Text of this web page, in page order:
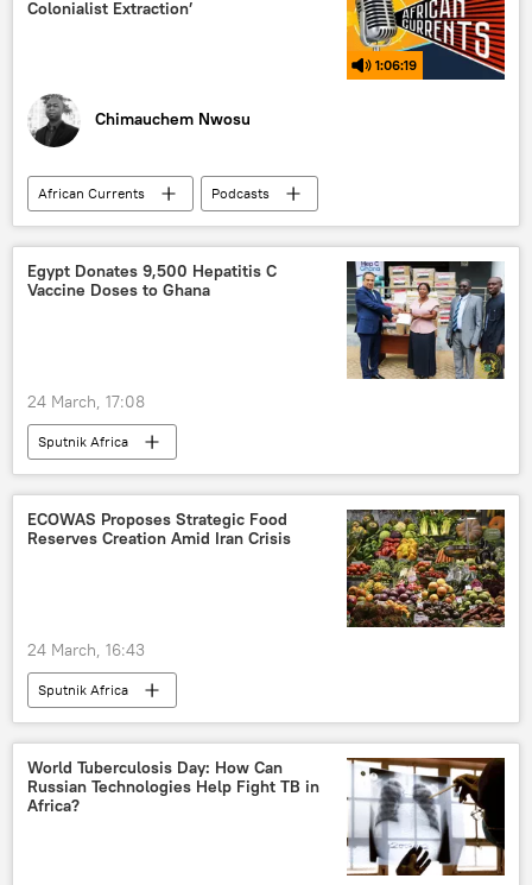
Colonialist Extraction’
1:06:19
Chimauchem Nwosu
African Currents
Podcasts
Sputnik Africa
Africa
Central Africa
North Africa
East Africa
West Africa
United States (US)
healthcare
World Health Organization (WHO)
biomedicine
Egypt Donates 9,500 Hepatitis C
Vaccine Doses to Ghana
24 March, 17:08
Sputnik Africa
ECOWAS Proposes Strategic Food
Reserves Creation Amid Iran Crisis
24 March, 16:43
Sputnik Africa
World Tuberculosis Day: How Сan
Russian Technologies Help Fight TB in
Africa?